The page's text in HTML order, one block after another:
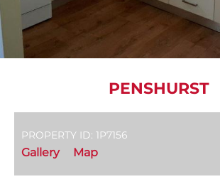
PENSHURST
PROPERTY ID: 1P7156
Gallery Map